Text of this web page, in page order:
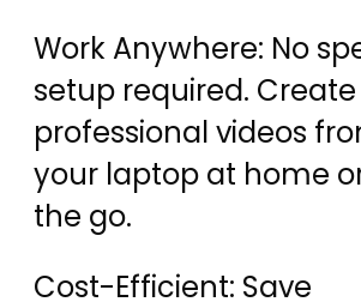
Work Anywhere: No
setup required. Create
professional videos
your laptop at home
the go.
Cost-Efficient: Save